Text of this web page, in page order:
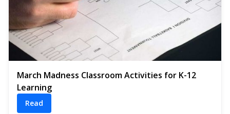
March Madness Classroom Activities for K-12
Learning
Read